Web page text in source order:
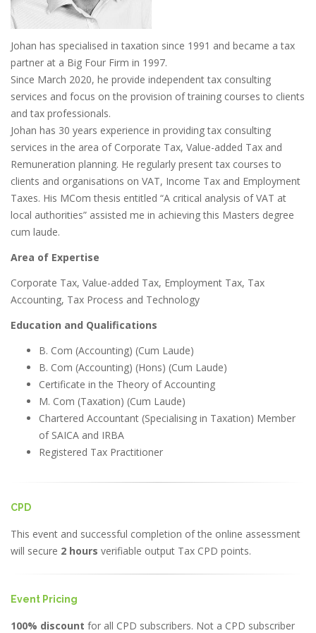
Johan has specialised in taxation since 1991 and became a tax
partner at a Big Four Firm in 1997.
Since March 2020, he provide independent tax consulting
services and focus on the provision of training courses to clients
and tax professionals.
Johan has 30 years experience in providing tax consulting
services in the area of Corporate Tax, Value-added Tax and
Remuneration planning. He regularly present tax courses to
clients and organisations on VAT, Income Tax and Employment
Taxes. His MCom thesis entitled “A critical analysis of VAT at
local authorities” assisted me in achieving this Masters degree
cum laude.
Area of Expertise
Corporate Tax, Value-added Tax, Employment Tax, Tax
Accounting, Tax Process and Technology
Education and Qualifications
B. Com (Accounting) (Cum Laude)
B. Com (Accounting) (Hons) (Cum Laude)
Certificate in the Theory of Accounting
M. Com (Taxation) (Cum Laude)
Chartered Accountant (Specialising in Taxation) Member
of SAICA and IRBA
Registered Tax Practitioner
CPD
This event and successful completion of the online assessment
will secure 2 hours verifiable output Tax CPD points.
Event Pricing
100% discount for all CPD subscribers. Not a CPD subscriber